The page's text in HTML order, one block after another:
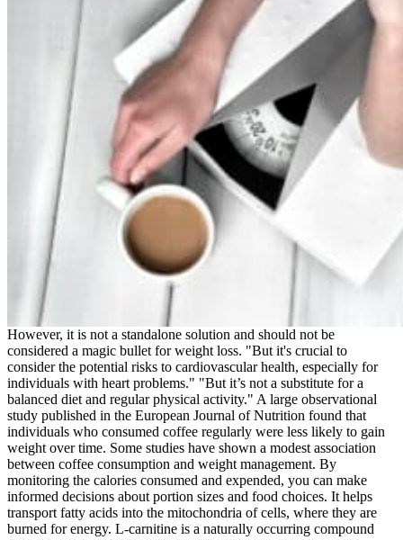
However, it is not a standalone solution and should not be
considered a magic bullet for weight loss. "But it's crucial to
consider the potential risks to cardiovascular health, especially for
individuals with heart problems." "But it’s not a substitute for a
balanced diet and regular physical activity." A large observational
study published in the European Journal of Nutrition found that
individuals who consumed coffee regularly were less likely to gain
weight over time. Some studies have shown a modest association
between coffee consumption and weight management. By
monitoring the calories consumed and expended, you can make
informed decisions about portion sizes and food choices. It helps
transport fatty acids into the mitochondria of cells, where they are
burned for energy. L-carnitine is a naturally occurring compound